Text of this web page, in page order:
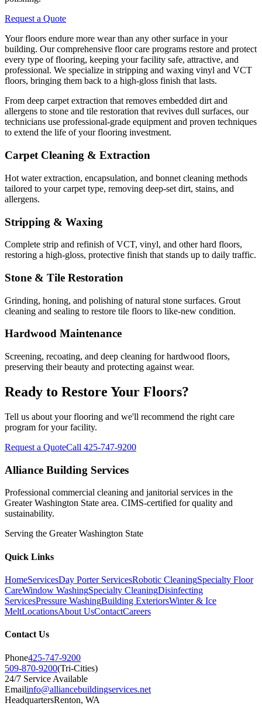
Request a Quote
Your floors endure more wear than any other surface in your
building. Our comprehensive floor care programs restore and protect
every type of flooring, keeping your facility safe, attractive, and
professional. We specialize in stripping and waxing vinyl and VCT
floors, bringing them back to a high-gloss finish that lasts.
From deep carpet extraction that removes embedded dirt and
allergens to stone and tile restoration that revives dull surfaces, our
technicians use professional-grade equipment and proven techniques
to extend the life of your flooring investment.
Carpet Cleaning & Extraction
Hot water extraction, encapsulation, and bonnet cleaning methods
tailored to your carpet type, removing deep-set dirt, stains, and
allergens.
Stripping & Waxing
Complete strip and refinish of VCT, vinyl, and other hard floors,
restoring a high-gloss, protective finish that stands up to daily traffic.
Stone & Tile Restoration
Grinding, honing, and polishing of natural stone surfaces. Grout
cleaning and sealing to restore tile floors to like-new condition.
Hardwood Maintenance
Screening, recoating, and deep cleaning for hardwood floors,
preserving their beauty and protecting against wear.
Ready to Restore Your Floors?
Tell us about your flooring and we'll recommend the right care
program for your facility.
Request a QuoteCall 425-747-9200
Alliance Building Services
Professional commercial cleaning and janitorial services in the
Greater Washington State area. CIMS-certified for quality and
sustainability.
Serving the Greater Washington State
Quick Links
HomeServicesDay Porter ServicesRobotic CleaningSpecialty Floor
CareWindow WashingSpecialty CleaningDisinfecting
ServicesPressure WashingBuilding ExteriorsWinter & Ice
MeltLocationsAbout UsContactCareers
Contact Us
Phone425-747-9200
509-870-9200(Tri-Cities)
24/7 Service Available
Emailinfo@alliancebuildingservices.net
HeadquartersRenton, WA